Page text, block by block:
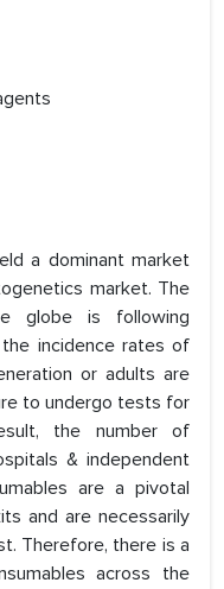
a dominant market
market. The
globe is following
incidence rates of
or adults are
to undergo tests for
the number of
& independent
are a pivotal
and are necessarily
Therefore, there is a
across the